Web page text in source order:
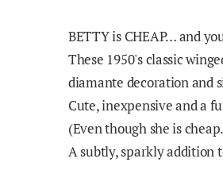
BETTY is CHEAP… and
These 1950's classic
diamante decoration and
Cute, inexpensive and a
(Even though she is
A subtly, sparkly addition